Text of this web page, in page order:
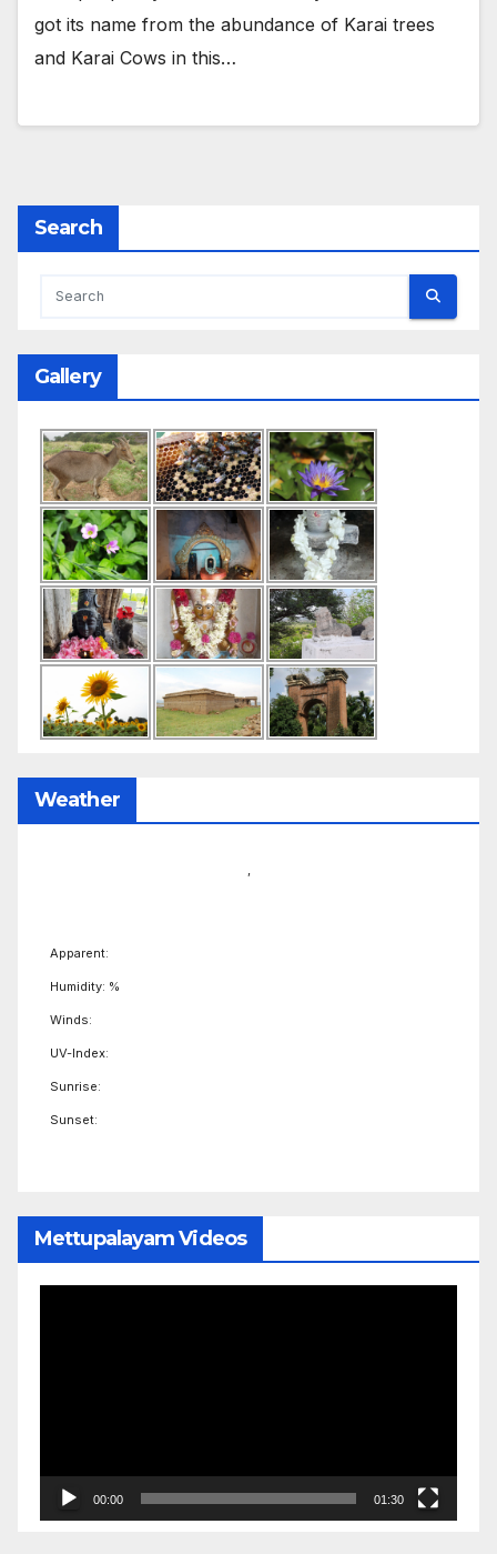
got its name from the abundance of Karai trees
and Karai Cows in this…
Search
Gallery
Weather
,
Apparent:
Humidity: %
Winds:
UV-Index:
Sunrise:
Sunset:
Mettupalayam Videos
00:00 01:30